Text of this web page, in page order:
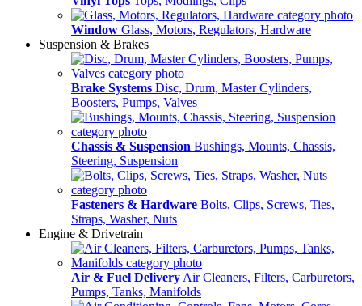
Window Glass, Motors, Regulators, Hardware
Suspension & Brakes
Brake Systems Disc, Drum, Master Cylinders,
Boosters, Pumps, Valves
Chassis & Suspension Bushings, Mounts, Chassis,
Steering, Suspension
Fasteners & Hardware Bolts, Clips, Screws, Ties,
Straps, Washer, Nuts
Engine & Drivetrain
Air & Fuel Delivery Air Cleaners, Filters, Carburetors,
Pumps, Tanks, Manifolds